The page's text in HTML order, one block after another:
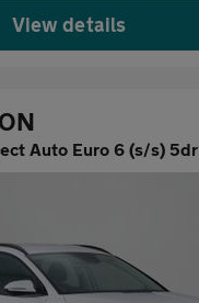
View details
Auto Euro 6 (s/s) 5dr